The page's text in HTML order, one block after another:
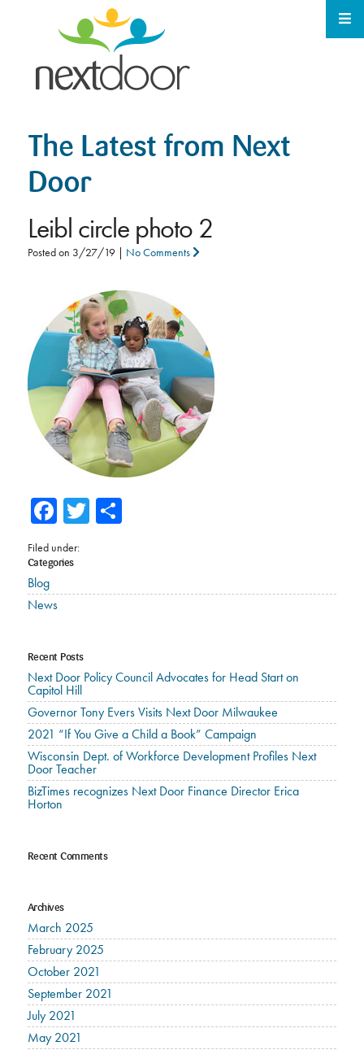
The Latest from Next
Door
Leibl circle photo 2
Posted on 3/27/19| No Comments
Facebook
TwitterShare
Filed under:
Categories
Blog
News
Recent Posts
Next Door Policy Council Advocates for Head Start on
Capitol Hill
Governor Tony Evers Visits Next Door Milwaukee
2021 “If You Give a Child a Book” Campaign
Wisconsin Dept. of Workforce Development Profiles Next
Door Teacher
BizTimes recognizes Next Door Finance Director Erica
Horton
Recent Comments
Archives
March 2025
February 2025
October 2021
September 2021
July 2021
May 2021